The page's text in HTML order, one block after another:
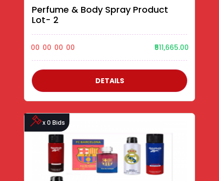
Perfume & Body Spray Product
Lot- 2
00 00 00 00 ₹511,665.00
DETAILS
x 0 Bids